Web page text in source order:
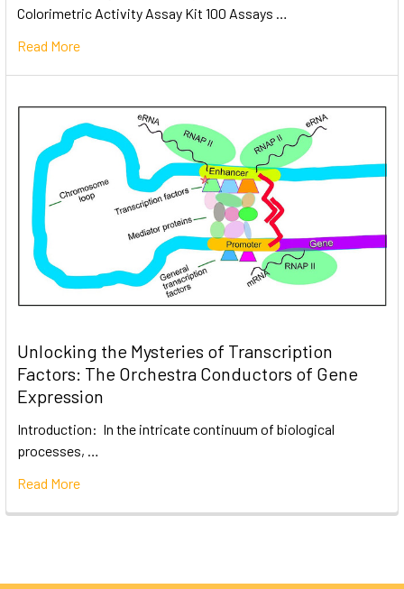
Colorimetric Activity Assay Kit 100 Assays …
Read More
Unlocking the Mysteries of Transcription
Factors: The Orchestra Conductors of Gene
Expression
Introduction: In the intricate continuum of biological
processes, …
Read More